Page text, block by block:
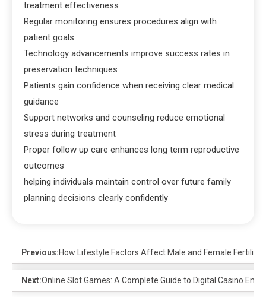
treatment effectiveness
Regular monitoring ensures procedures align with
patient goals
Technology advancements improve success rates in
preservation techniques
Patients gain confidence when receiving clear medical
guidance
Support networks and counseling reduce emotional
stress during treatment
Proper follow up care enhances long term reproductive
outcomes
helping individuals maintain control over future family
planning decisions clearly confidently
Previous:How Lifestyle Factors Affect Male and Female
Next:Online Slot Games: A Complete Guide to Digital Casino